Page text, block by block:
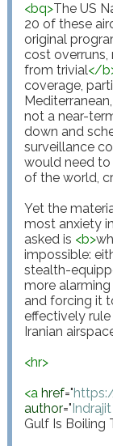
<bq>The US
20 of these
original
cost overruns,
from trivial</b
coverage,
not a near-
down and
surveillance
would need
of the world,
Yet the
most anxiety
asked is <b>
impossible:
stealth-
more
and forcing it
effectively
Iranian
<hr>
<a href="
author="
Gulf Is Boiling